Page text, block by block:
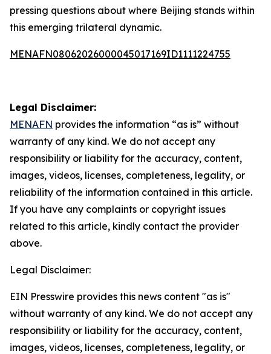
pressing questions about where Beijing stands within
this emerging trilateral dynamic.
MENAFN08062026000045017169ID1111224755
Legal Disclaimer:
MENAFN provides the information “as is” without
warranty of any kind. We do not accept any
responsibility or liability for the accuracy, content,
images, videos, licenses, completeness, legality, or
reliability of the information contained in this article.
If you have any complaints or copyright issues
related to this article, kindly contact the provider
above.
Legal Disclaimer:
EIN Presswire provides this news content "as is"
without warranty of any kind. We do not accept any
responsibility or liability for the accuracy, content,
images, videos, licenses, completeness, legality, or